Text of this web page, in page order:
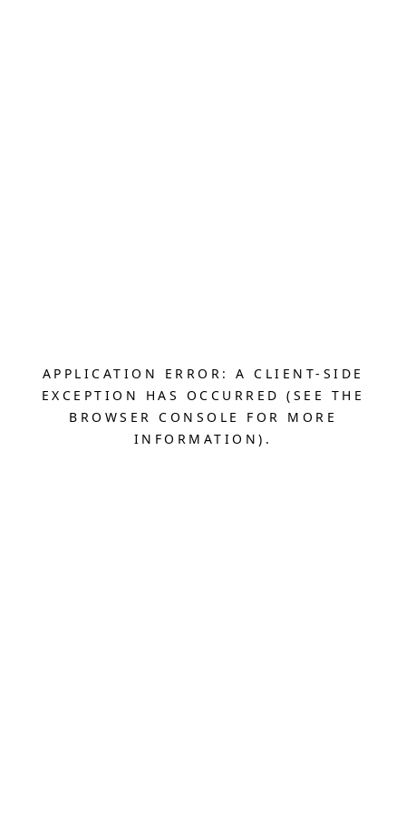
APPLICATION ERROR: A CLIENT-SIDE
EXCEPTION HAS OCCURRED (SEE THE
BROWSER CONSOLE FOR MORE
INFORMATION).